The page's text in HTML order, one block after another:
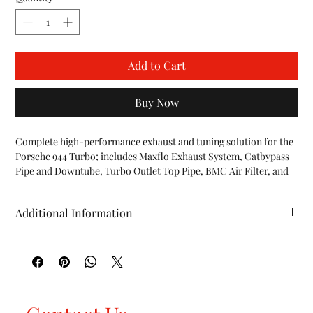
Add to Cart
Buy Now
Complete high-performance exhaust and tuning solution for the
Porsche 944 Turbo; includes Maxflo Exhaust System, Catbypass
Pipe and Downtube, Turbo Outlet Top Pipe, BMC Air Filter, and
944 Turbo 3.0" Maxflo Exhaust System w/ Deluxe Tip
944 Turbo BMC F1 Air Filter
Additional Information